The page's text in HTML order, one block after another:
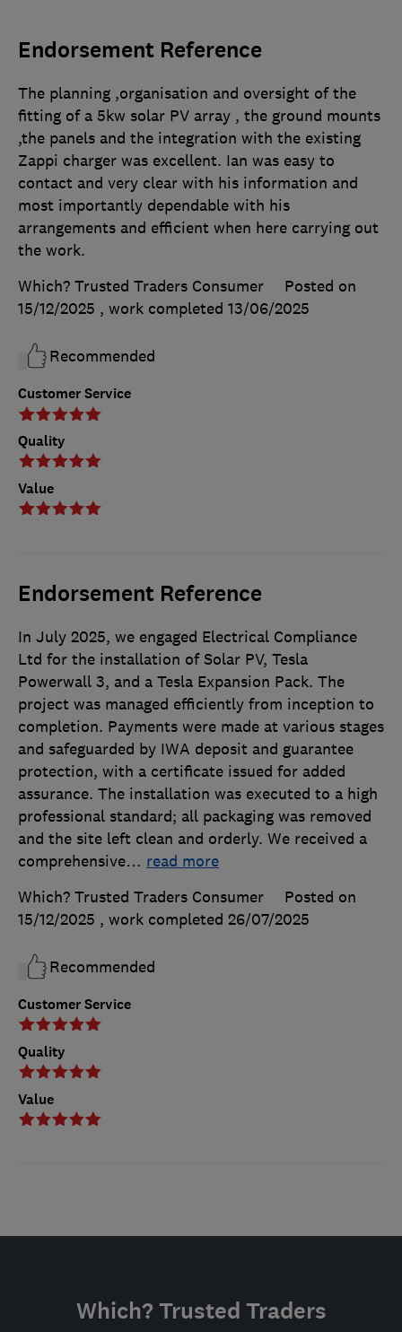
Endorsement Reference
Customer Service
Quality
Value
The planning ,organisation and oversight of the
fitting of a 5kw solar PV array , the ground mounts
,the panels and the integration with the existing
Zappi charger was excellent. Ian was easy to
contact and very clear with his information and
most importantly dependable with his
arrangements and efficient when here carrying out
the work.
Which? Trusted Traders Consumer
Posted on
15/12/2025 , work completed 13/06/2025
Recommended
Endorsement Reference
Customer Service
Quality
Value
In July 2025, we engaged Electrical Compliance
Ltd for the installation of Solar PV, Tesla
Powerwall 3, and a Tesla Expansion Pack. The
project was managed efficiently from inception to
completion. Payments were made at various stages
and safeguarded by IWA deposit and guarantee
protection, with a certificate issued for added
assurance. The installation was executed to a high
professional standard; all packaging was removed
and the site left clean and orderly. We received a
comprehensive… read more
Which? Trusted Traders Consumer
Posted on
15/12/2025 , work completed 26/07/2025
Recommended
Which? Trusted Traders